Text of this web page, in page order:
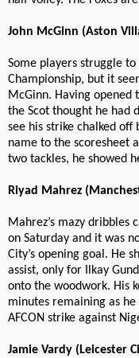
John McGinn (Aston
Some players struggle
Championship, but it
McGinn. Having opened
the Scot thought he had
see his strike chalked off
name to the scoresheet
two tackles, he showed
Riyad Mahrez
Mahrez’s mazy dribbles
on Saturday and it was
City’s opening goal. He
assist, only for Ilkay
onto the woodwork. His
minutes remaining as
AFCON strike against
Jamie Vardy (Leicester